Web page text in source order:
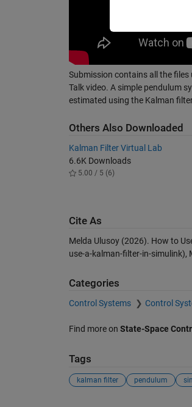
Submission contains all the files
Talk video. A simple pendulum
estimated using the Kalman
Others Also Downloaded
Kalman Filter Virtual Lab
6.6K Downloads
5.00 / 5 (6)
Cite As
Melda Ulusoy (2026). How to
use-a-kalman-filter-in-simulink),
Categories
Control Systems Control
Find more on State-Space
Tags
kalman filter pendulum